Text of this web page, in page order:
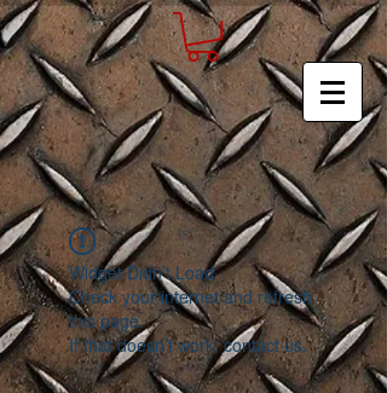
Widget Didn’t Load
Check your internet and refresh
this page.
If that doesn’t work, contact us.